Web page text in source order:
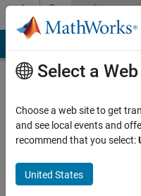
Skip to contentCommunity
Profile
Walwark
Select a
Choose a web site to get
and see local events and
recommend that you select:
United States